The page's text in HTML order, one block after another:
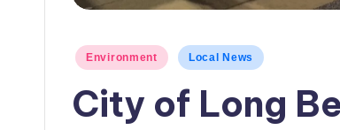
Posted
Environment Local News
City of Long